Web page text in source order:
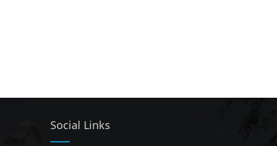
Social Links